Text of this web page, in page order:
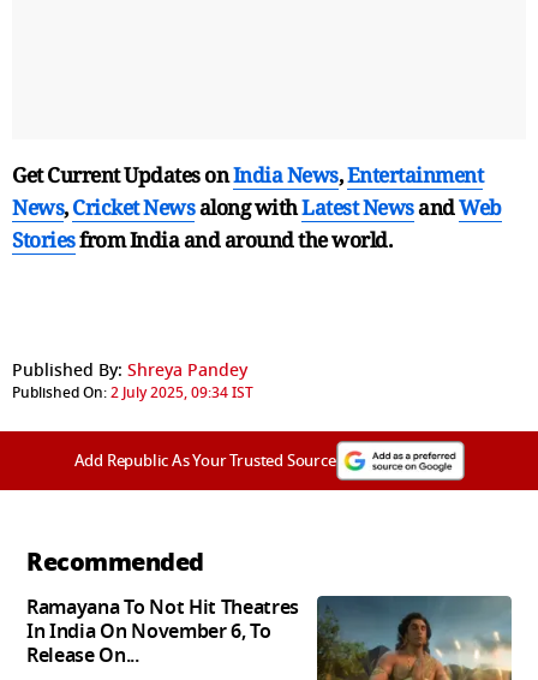
Get Current Updates onIndia News,Entertainment
News,Cricket Newsalong withLatest NewsandWeb
Storiesfrom India andaround the world.
Published By: Shreya Pandey
Published On:2 July 2025, 09:34 IST
Add Republic As Your Trusted Source
Recommended
Ramayana To Not Hit Theatres
In India On November 6, To
Release On...